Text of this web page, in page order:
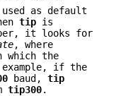
as default
tip is
it looks for
, where
which the
example, if the
baud, tip
tip300.